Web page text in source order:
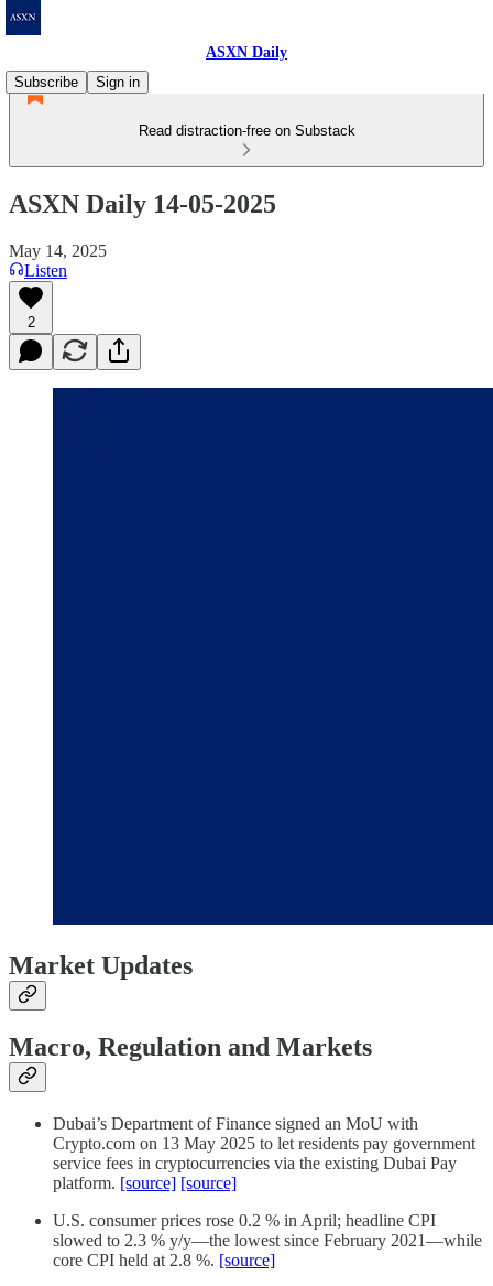
ASXN Daily
Subscribe
Sign in
Read distraction-free on Substack
ASXN Daily 14-05-2025
May 14, 2025
Listen
2
Market Updates
Macro, Regulation and Markets
Dubai’s Department of Finance signed an MoU with
Crypto.com on 13 May 2025 to let residents pay government
service fees in cryptocurrencies via the existing Dubai Pay
platform. [source] [source]
U.S. consumer prices rose 0.2 % in April; headline CPI
slowed to 2.3 % y/y—the lowest since February 2021—while
core CPI held at 2.8 %. [source]